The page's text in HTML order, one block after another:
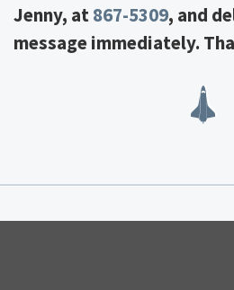
Jenny, at867-5309, and
message immediately.